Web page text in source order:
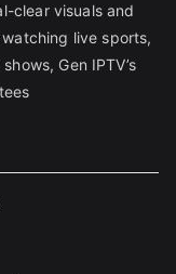
clear visuals and
live sports,
Gen IPTV’s